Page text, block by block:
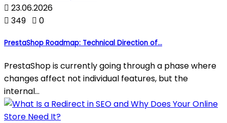
 23.06.2026
 349  0
PrestaShop Roadmap: Technical Direction of...
PrestaShop is currently going through a phase where
changes affect not individual features, but the
internal...